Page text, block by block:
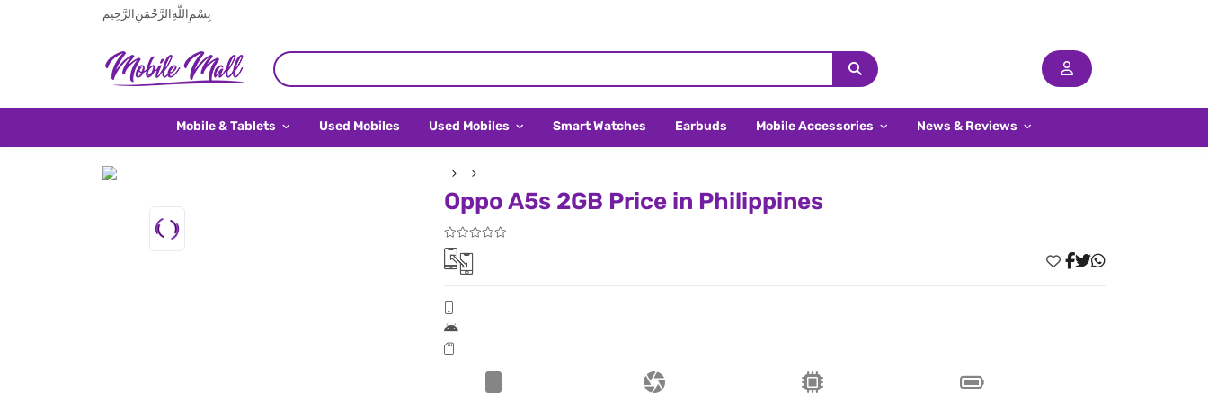
بِسْمِ اللَّهِ الرَّحْمَنِ الرَّحِيم
Mobile & Tablets Used Mobiles Used Mobiles Smart Watches Earbuds Mobile Accessories News & Reviews
Oppo A5s 2GB Price in Philippines